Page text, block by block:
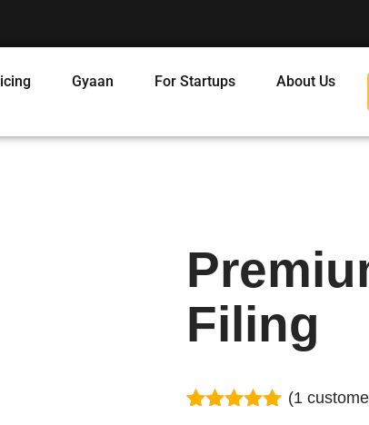
Gyaan For Startups About Us
Filing
(1